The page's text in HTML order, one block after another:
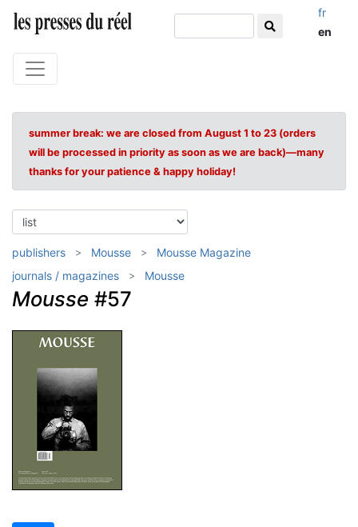
fr
en
summer break: we are closed from August 1 to 23 (orders
will be processed in priority as soon as we are back)—many
thanks for your patience & happy holiday!
publishers Mousse
Mousse Magazine
journals / magazines
Mousse
Mousse #57